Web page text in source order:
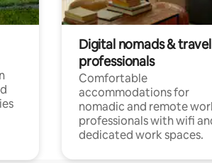
Digital nomads &
professionals
Comfortable
accommodations for
nomadic and remote
professionals with wifi
dedicated work spaces.